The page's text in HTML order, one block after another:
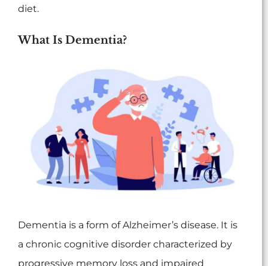
diet.
What Is Dementia?
Dementia is a form of Alzheimer’s disease. It is
a chronic cognitive disorder characterized by
progressive memory loss and impaired